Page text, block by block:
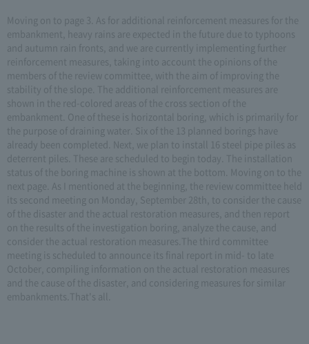
Moving on to page 3. As for additional reinforcement measures for the
embankment, heavy rains are expected in the future due to typhoons
and autumn rain fronts, and we are currently implementing further
reinforcement measures, taking into account the opinions of the
members of the review committee, with the aim of improving the
stability of the slope. The additional reinforcement measures are
shown in the red-colored areas of the cross section of the
embankment. One of these is horizontal boring, which is primarily for
the purpose of draining water. Six of the 13 planned borings have
already been completed. Next, we plan to install 16 steel pipe piles as
deterrent piles. These are scheduled to begin today. The installation
status of the boring machine is shown at the bottom. Moving on to the
next page. As I mentioned at the beginning, the review committee held
its second meeting on Monday, September 28th, to consider the cause
of the disaster and the actual restoration measures, and then report
on the results of the investigation boring, analyze the cause, and
consider the actual restoration measures.The third committee
meeting is scheduled to announce its final report in mid- to late
October, compiling information on the actual restoration measures
and the cause of the disaster, and considering measures for similar
embankments.That's all.